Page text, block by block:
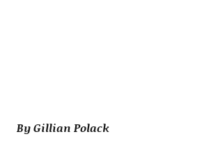
By Gillian Polack